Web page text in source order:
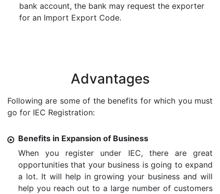
bank account, the bank may request the exporter
for an Import Export Code.
Advantages
Following are some of the benefits for which you must
go for IEC Registration:
Benefits in Expansion of Business
When you register under IEC, there are great
opportunities that your business is going to expand
a lot. It will help in growing your business and will
help you reach out to a large number of customers